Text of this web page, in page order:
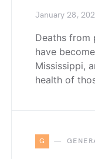
January 28,
Deaths from
have
Mississippi,
health of
G